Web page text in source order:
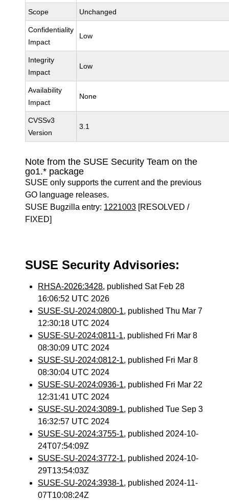
Scope Unchanged
Confidentiality
Impact
Low
Integrity
Impact
Low
Availability
Impact
None
CVSSv3
Version
3.1
Note from the SUSE Security Team on the
go1.* package
SUSE only supports the current and the previous
GO language releases.
SUSE Bugzilla entry: 1221003 [RESOLVED /
FIXED]
SUSE Security Advisories:
RHSA-2026:3428, published Sat Feb 28
16:06:52 UTC 2026
SUSE-SU-2024:0800-1, published Thu Mar 7
12:30:18 UTC 2024
SUSE-SU-2024:0811-1, published Fri Mar 8
08:30:09 UTC 2024
SUSE-SU-2024:0812-1, published Fri Mar 8
08:30:04 UTC 2024
SUSE-SU-2024:0936-1, published Fri Mar 22
12:31:41 UTC 2024
SUSE-SU-2024:3089-1, published Tue Sep 3
16:32:57 UTC 2024
SUSE-SU-2024:3755-1, published 2024-10-
24T07:54:09Z
SUSE-SU-2024:3772-1, published 2024-10-
29T13:54:03Z
SUSE-SU-2024:3938-1, published 2024-11-
07T10:08:24Z